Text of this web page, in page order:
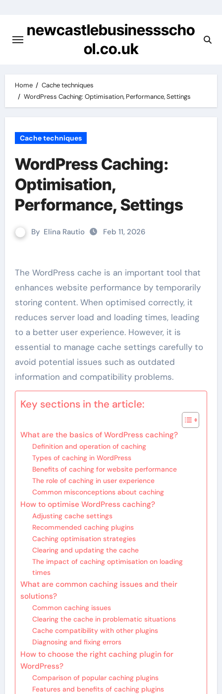
contentnewcastlebusinessscho
ol.co.uk
Home
Cache techniques
WordPress Caching: Optimisation, Performance, Settings
Cache techniques
WordPress Caching:
Optimisation,
Performance, Settings
By Elina Rautio Feb 11, 2026
The WordPress cache is an important tool that
enhances website performance by temporarily
storing content. When optimised correctly, it
reduces server load and loading times, leading
to a better user experience. However, it is
essential to manage cache settings carefully to
avoid potential issues such as outdated
information and compatibility problems.
Key sections in the article:
What are the basics of WordPress caching?
Definition and operation of caching
Types of caching in WordPress
Benefits of caching for website performance
The role of caching in user experience
Common misconceptions about caching
How to optimise WordPress caching?
Adjusting cache settings
Recommended caching plugins
Caching optimisation strategies
Clearing and updating the cache
The impact of caching optimisation on loading
times
What are common caching issues and their
solutions?
Common caching issues
Clearing the cache in problematic situations
Cache compatibility with other plugins
Diagnosing and fixing errors
How to choose the right caching plugin for
WordPress?
Comparison of popular caching plugins
Features and benefits of caching plugins